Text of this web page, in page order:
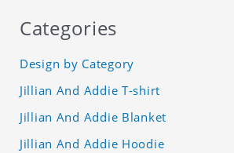
Categories
Design by Category
Jillian And Addie T-shirt
Jillian And Addie Blanket
Jillian And Addie Hoodie